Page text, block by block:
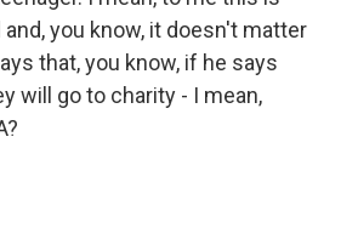
you know, it doesn't matter
that, you know, if he says
will go to charity - I mean,